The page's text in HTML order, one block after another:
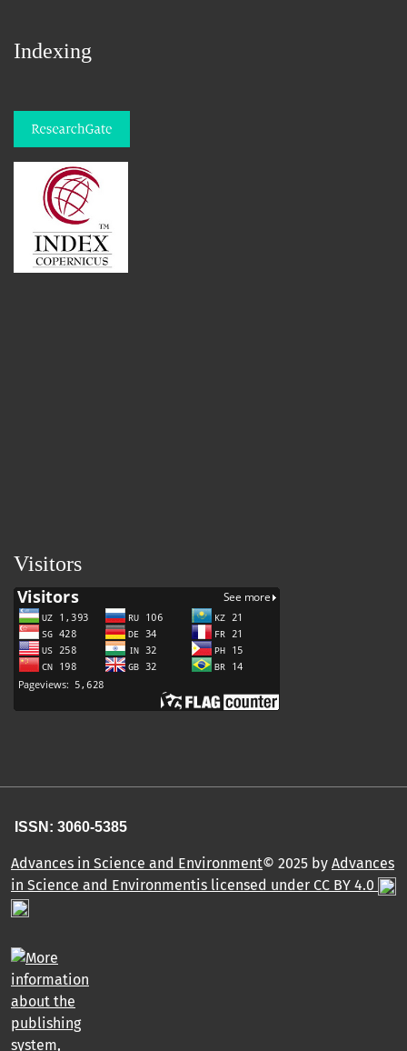
Indexing
Visitors
ISSN: 3060-5385
Advances in Science and Environment© 2025 by Advances
in Science and Environmentis licensed under CC BY 4.0